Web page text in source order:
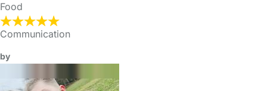
Food
Communication
by